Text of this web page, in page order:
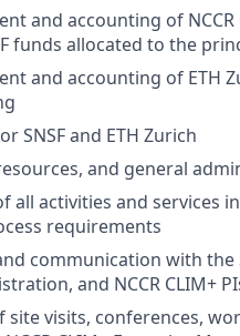
and accounting of
funds allocated to the
and accounting of ETH
SNSF and ETH Zurich
and general
all activities and services
requirements
communication with the
and NCCR CLIM+
site visits, conferences,